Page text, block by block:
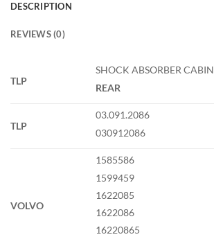
DESCRIPTION
REVIEWS (0)
TLP
SHOCK ABSORBER CABIN
REAR
TLP
03.091.2086
030912086
VOLVO
1585586
1599459
1622085
1622086
16220865